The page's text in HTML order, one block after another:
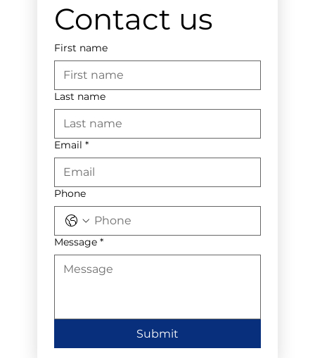
Contact us
First name
Last name
Email *
Phone
Message *
Submit